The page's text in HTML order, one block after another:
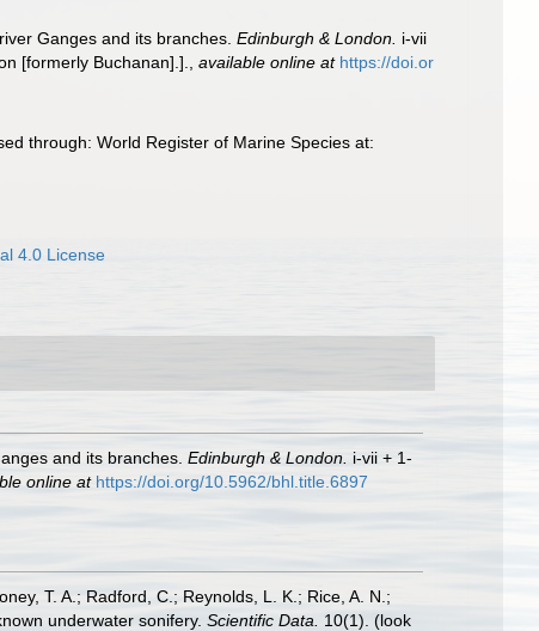
Ganges and its branches.Edinburgh & London. i-vii
[formerly Buchanan].].
,available online at https://doi.or
through: World Register of Marine Species at:
4.0 License
and its branches. Edinburgh & London. i-vii + 1-
online at https://doi.org/10.5962/bhl.title.6897
T. A.; Radford, C.; Reynolds, L. K.; Rice, A. N.;
underwater sonifery. Scientific Data. 10(1). (look